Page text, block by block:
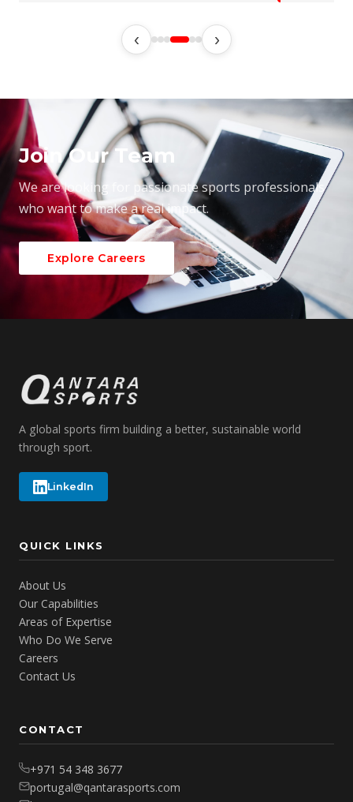
‹ ›
Join Our Team
We are looking for passionate sports professionals
who want to make a real impact.
Explore Careers
A global sports firm building a better, sustainable world
through sport.
LinkedIn
QUICK LINKS
About Us
Our Capabilities
Areas of Expertise
Who Do We Serve
Careers
Contact Us
CONTACT
+971 54 348 3677
portugal@qantarasports.com